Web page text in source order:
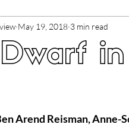
Festival
Film Events
May 19, 2018 3 min read
Arend Reisman, Anne-